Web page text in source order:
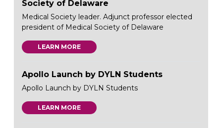
Society of Delaware
Medical Society leader. Adjunct professor elected
president of Medical Society of Delaware
LEARN MORE
Apollo Launch by DYLN Students
Apollo Launch by DYLN Students
LEARN MORE